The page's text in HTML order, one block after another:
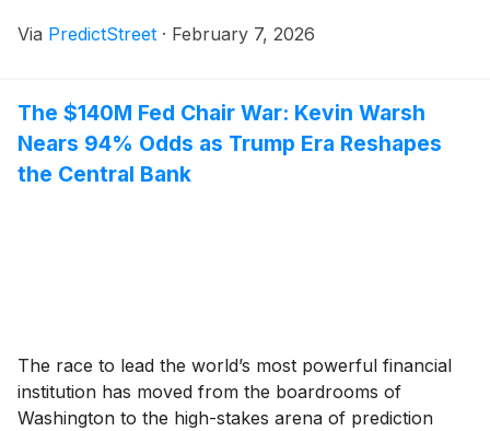
States and Iran, with the flagship "U.S. strike on Iran"
Via PredictStreet · February 7, 2026
The $140M Fed Chair War: Kevin Warsh
Nears 94% Odds as Trump Era Reshapes
the Central Bank
The race to lead the world’s most powerful financial
institution has moved from the boardrooms of
Washington to the high-stakes arena of prediction